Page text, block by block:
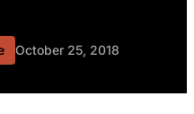
October 25, 2018